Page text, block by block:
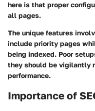
here is that proper
all pages.
The unique features
include priority pages
being indexed. Poor
they should be vigilantly
performance.
Importance of